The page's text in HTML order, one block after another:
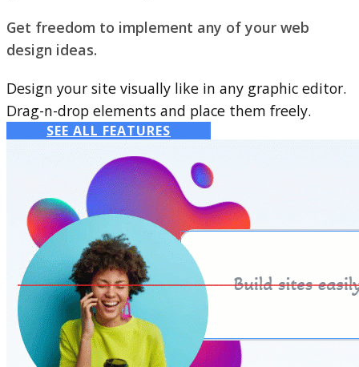
Get freedom to implement any of your web
design ideas.
Design your site visually like in any graphic editor.
Drag-n-drop elements and place them freely.
SEE ALL FEATURES